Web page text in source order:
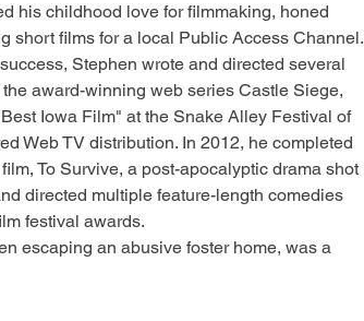
his childhood love for filmmaking, honed
short films for a local Public Access Channel.
Stephen wrote and directed several
award-winning web series Castle Siege,
Iowa Film" at the Snake Alley Festival of
Web TV distribution. In 2012, he completed
To Survive, a post-apocalyptic drama shot
directed multiple feature-length comedies
festival awards.
escaping an abusive foster home, was a